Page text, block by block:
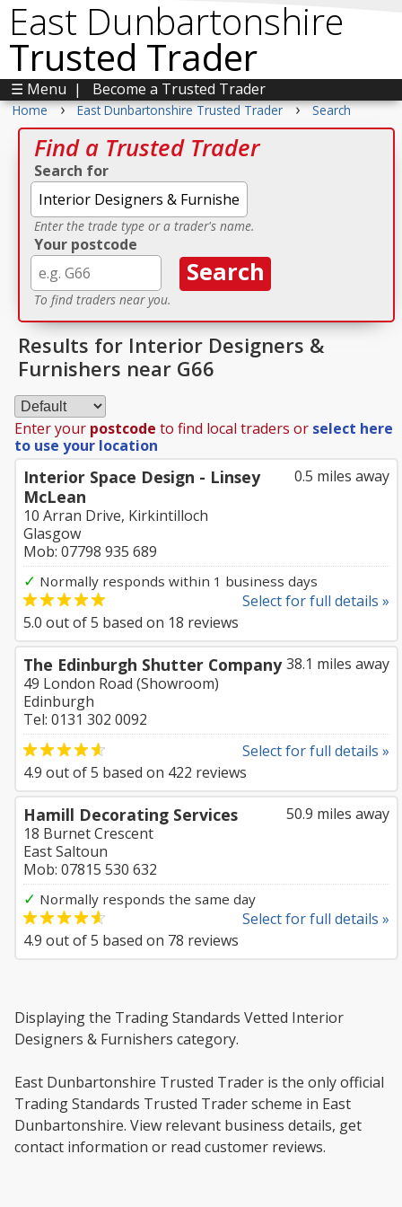
East Dunbartonshire
Trusted Trader
☰ Menu | Become a Trusted Trader
Home › East Dunbartonshire Trusted Trader › Search
Find a Trusted Trader
Search for
Enter the trade type or a trader's name.
Your postcode
To find traders near you.
Results for Interior Designers &
Furnishers near G66
Enter your postcode to find local traders or select here
to use your location
0.5 miles away
Interior Space Design - Linsey
McLean
10 Arran Drive, Kirkintilloch
Glasgow
Mob: 07798 935 689
✓ Normally responds within 1 business days
Select for full details »
5.0 out of5 based on 18 reviews
38.1 miles away
The Edinburgh Shutter Company
49 London Road (Showroom)
Edinburgh
Tel: 0131 302 0092
Select for full details »
4.9 out of5 based on 422 reviews
50.9 miles away
Hamill Decorating Services
18 Burnet Crescent
East Saltoun
Mob: 07815 530 632
✓ Normally responds the same day
Select for full details »
4.9 out of5 based on 78 reviews
Displaying the Trading Standards Vetted Interior
Designers & Furnishers category.
East Dunbartonshire Trusted Trader is the only official
Trading Standards Trusted Trader scheme in East
Dunbartonshire. View relevant business details, get
contact information or read customer reviews.